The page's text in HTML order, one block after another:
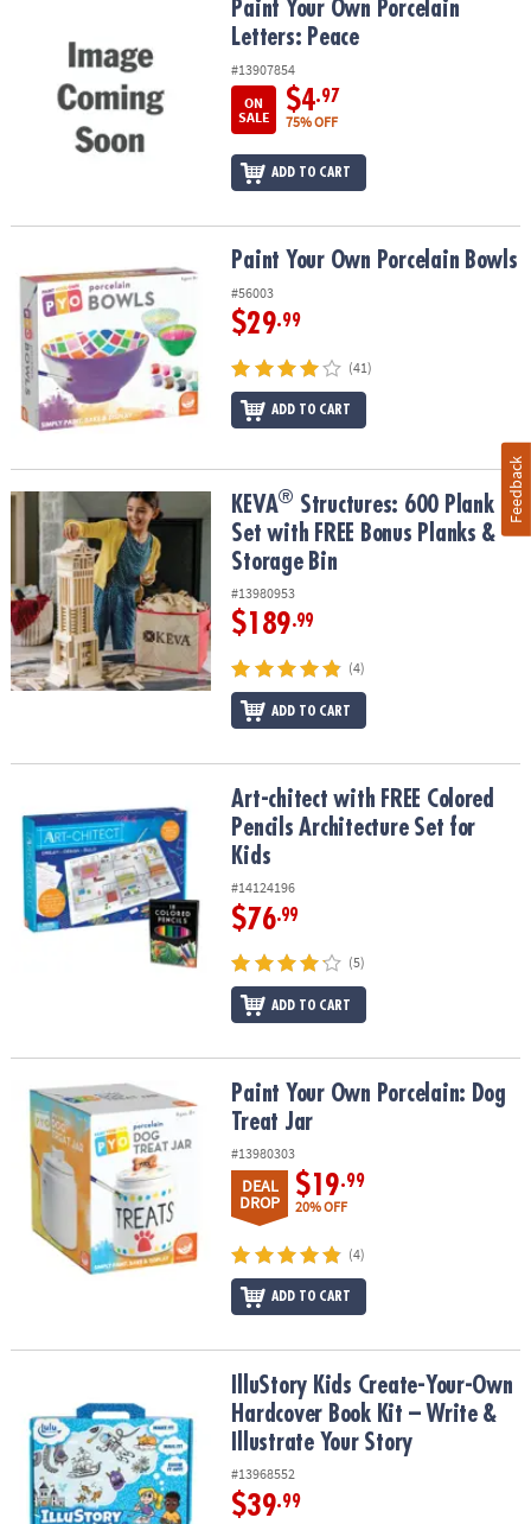
Paint Your Own Porcelain Letters: PeacePaint Your Own Porcelain
Letters: Peace
#13907854
ON
SALE
$4.97
75% OFF
ADD TO CART
Paint Your Own Porcelain BowlsPaint Your Own Porcelain Bowls
#56003
$29.99
(41)
ADD TO CART
KEVA®Structures: 600 Plank Set with FREE Bonus Planks &
KEVA® Structures: 600 Plank
Set with FREE Bonus Planks &
Storage Bin
#13980953
$189.99
(4)
ADD TO CART
Art-chitect with FREE Colored Pencils Architecture Set for Kids
Art-chitect with FREE Colored
Pencils Architecture Set for
Kids
#14124196
$76.99
(5)
ADD TO CART
Paint Your Own Porcelain: Dog Treat JarPaint Your Own Porcelain: Dog
Treat Jar
#13980303
DEAL
DROP
$19.99
20% OFF
(4)
ADD TO CART
IlluStory Kids Create-Your-Own Hardcover Book Kit – Write &
IlluStory Kids Create-Your-Own
Hardcover Book Kit – Write &
Illustrate Your Story
#13968552
$39.99
Feedback